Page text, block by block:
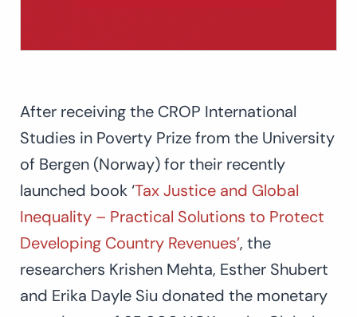
After receiving the CROP International
Studies in Poverty Prize from the University
of Bergen (Norway) for their recently
launched book ‘Tax Justice and Global
Inequality – Practical Solutions to Protect
Developing Country Revenues’, the
researchers Krishen Mehta, Esther Shubert
and Erika Dayle Siu donated the monetary